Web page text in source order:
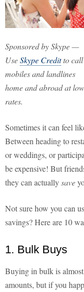
Sponsored by Skype —
UseSkype Creditto call
mobiles and landlines
home and abroad at low
rates.
Sometimes it can feel
Between heading to
or weddings, or
be expensive! But
they can actuallysave
Not sure how you can
savings? Here are 10
1. Bulk Buys
Buying in bulk is
amounts, but if you